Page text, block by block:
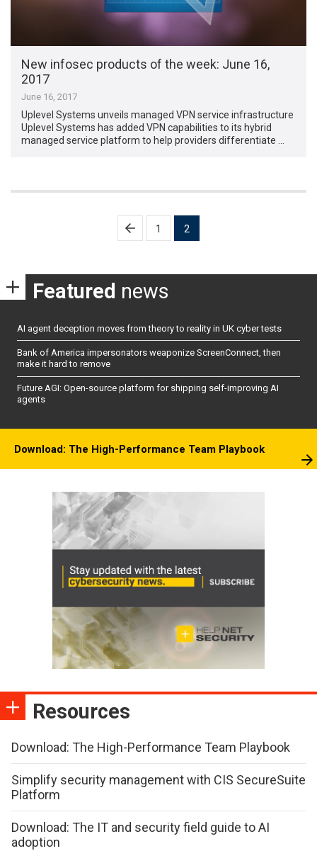
New infosec products of the week​: June 16,
2017
June 16, 2017
Uplevel Systems unveils managed VPN service infrastructure
Uplevel Systems has added VPN capabilities to its hybrid
managed service platform to help providers differentiate …
1 2
Featured news
AI agent deception moves from theory to reality in UK cyber tests
Bank of America impersonators weaponize ScreenConnect, then
make it hard to remove
Future AGI: Open-source platform for shipping self-improving AI
agents
Download: The High-Performance Team Playbook
Resources
Download: The High-Performance Team Playbook
Simplify security management with CIS SecureSuite
Platform
Download: The IT and security field guide to AI
adoption